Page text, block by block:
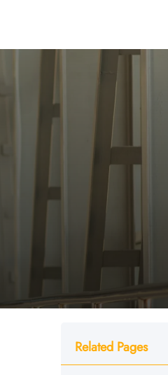
Related Pages